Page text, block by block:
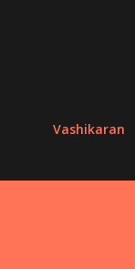
Vashikaran